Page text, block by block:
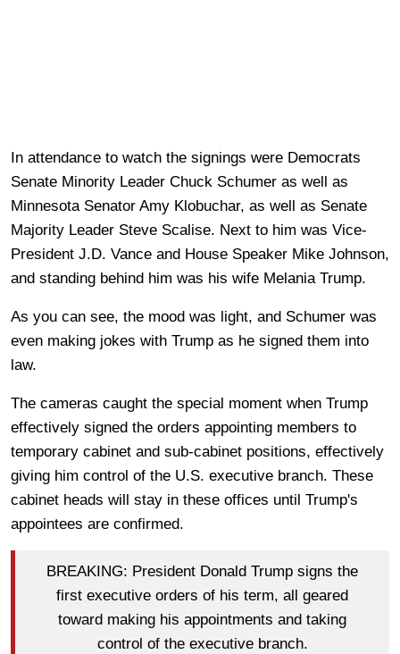
In attendance to watch the signings were Democrats
Senate Minority Leader Chuck Schumer as well as
Minnesota Senator Amy Klobuchar, as well as Senate
Majority Leader Steve Scalise. Next to him was Vice-
President J.D. Vance and House Speaker Mike Johnson,
and standing behind him was his wife Melania Trump.
As you can see, the mood was light, and Schumer was
even making jokes with Trump as he signed them into
law.
The cameras caught the special moment when Trump
effectively signed the orders appointing members to
temporary cabinet and sub-cabinet positions, effectively
giving him control of the U.S. executive branch. These
cabinet heads will stay in these offices until Trump's
appointees are confirmed.
BREAKING: President Donald Trump signs the
first executive orders of his term, all geared
toward making his appointments and taking
control of the executive branch.